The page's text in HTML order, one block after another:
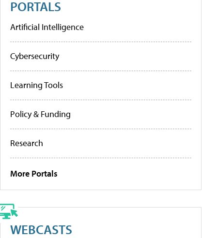
PORTALS
Artificial Intelligence
Cybersecurity
Learning Tools
Policy & Funding
Research
More Portals
WEBCASTS